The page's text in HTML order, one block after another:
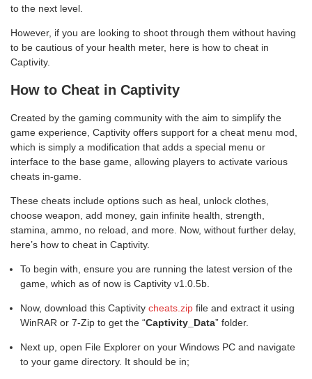
to the next level.
However, if you are looking to shoot through them without having
to be cautious of your health meter, here is how to cheat in
Captivity.
How to Cheat in Captivity
Created by the gaming community with the aim to simplify the
game experience, Captivity offers support for a cheat menu mod,
which is simply a modification that adds a special menu or
interface to the base game, allowing players to activate various
cheats in-game.
These cheats include options such as heal, unlock clothes,
choose weapon, add money, gain infinite health, strength,
stamina, ammo, no reload, and more. Now, without further delay,
here’s how to cheat in Captivity.
To begin with, ensure you are running the latest version of the
game, which as of now is Captivity v1.0.5b.
Now, download this Captivity cheats.zip file and extract it using
WinRAR or 7-Zip to get the “Captivity_Data” folder.
Next up, open File Explorer on your Windows PC and navigate
to your game directory. It should be in;